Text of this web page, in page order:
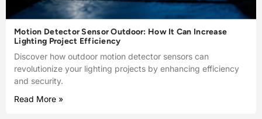
Motion Detector Sensor Outdoor: How It Can Increase
Lighting Project Efficiency
Discover how outdoor motion detector sensors can
revolutionize your lighting projects by enhancing efficiency
and security.
Read More »